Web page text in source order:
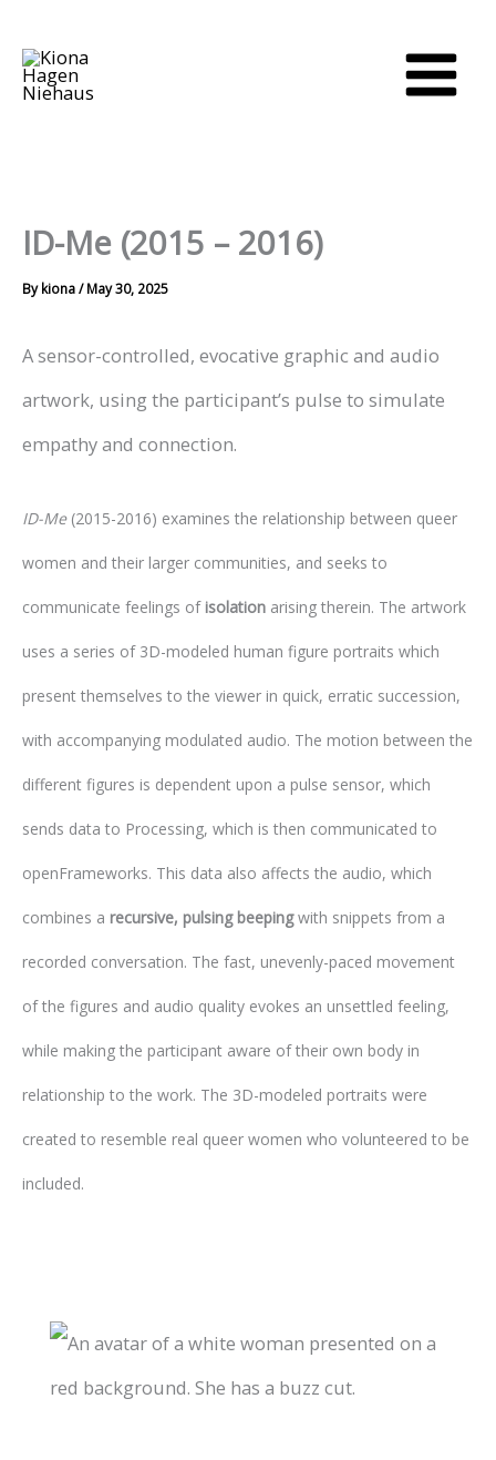
ID-Me (2015 – 2016)
Bykiona/May 30, 2025
A sensor-controlled, evocative graphic and audio
artwork, using the participant’s pulse to simulate
empathy and connection.
ID-Me (2015-2016) examines the relationship between queer
women and their larger communities, and seeks to
communicate feelings of isolation arising therein. The artwork
uses a series of 3D-modeled human figure portraits which
present themselves to the viewer in quick, erratic succession,
with accompanying modulated audio. The motion between the
different figures is dependent upon a pulse sensor, which
sends data to Processing, which is then communicated to
openFrameworks. This data also affects the audio, which
combines a recursive, pulsing beepingwith snippets from a
recorded conversation. The fast, unevenly-paced movement
of the figures and audio quality evokes an unsettled feeling,
while making the participant aware of their own body in
relationship to the work. The 3D-modeled portraits were
created to resemble real queer women who volunteered to be
included.